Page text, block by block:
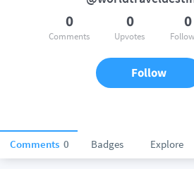
Comments 0 Badges Explore
0
Comments
0
Upvotes
0
Follow